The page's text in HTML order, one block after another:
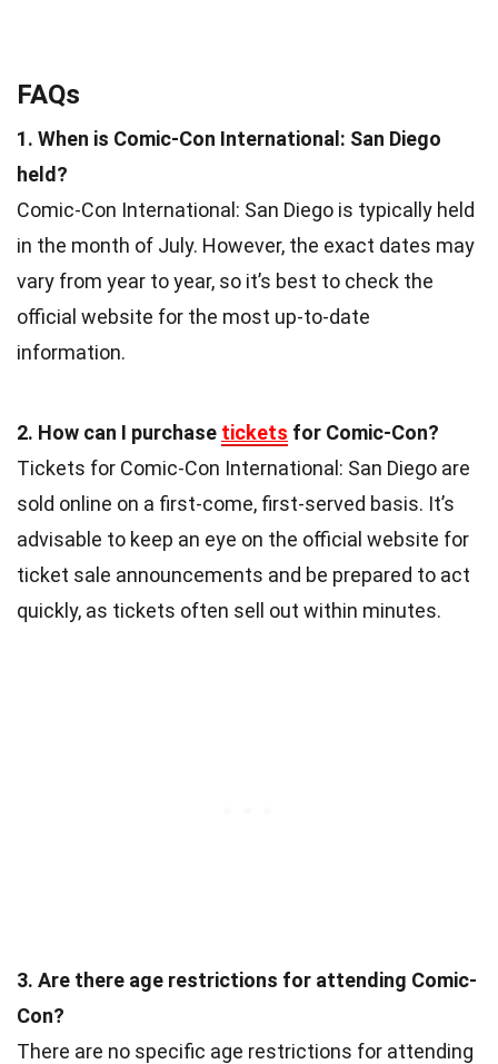
FAQs
1. When is Comic-Con International: San Diego
held?
Comic-Con International: San Diego is typically held
in the month of July. However, the exact dates may
vary from year to year, so it’s best to check the
official website for the most up-to-date
information.
2. How can I purchase tickets for Comic-Con?
Tickets for Comic-Con International: San Diego are
sold online on a first-come, first-served basis. It’s
advisable to keep an eye on the official website for
ticket sale announcements and be prepared to act
quickly, as tickets often sell out within minutes.
3. Are there age restrictions for attending Comic-
Con?
There are no specific age restrictions for attending